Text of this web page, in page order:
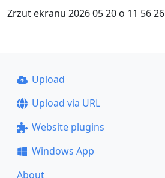
Zrzut ekranu 2026 05 20 o 11 56 26
Upload
Upload via URL
Website plugins
Windows App
About